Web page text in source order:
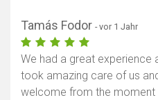
Tamás Fodor - vor 1 Jahr
We had a great experience
took amazing care of us
welcome from the moment